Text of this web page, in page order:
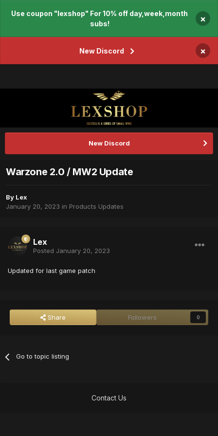
Use coupon "lexshop" For 10% off day,week,month
subs!
×
New Discord ×
New Discord
Warzone 2.0 / MW2 Update
By Lex
January 20, 2023 in Products Updates
Lex
Posted January 20, 2023
Updated for last game patch
Share Followers 0
Go to topic listing
Contact Us